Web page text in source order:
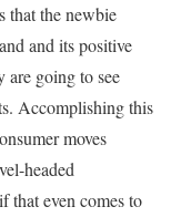
that the newbie
and its positive
are going to see
Accomplishing this
moves
headed
that even comes to